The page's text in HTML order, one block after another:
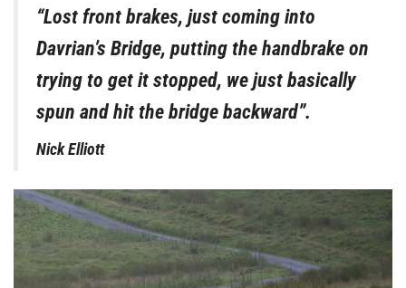
“Lost front brakes, just coming into
Davrian’s Bridge, putting the handbrake on
trying to get it stopped, we just basically
spun and hit the bridge backward”.
Nick Elliott